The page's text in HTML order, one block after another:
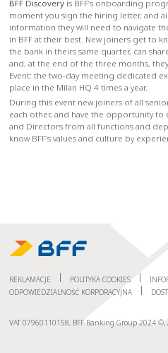
BFF Discoveryis BFF’s onboarding
moment you sign the hiring letter, and
information they will need to navigate
in BFF at their best. New joiners get to
the bank in theirs same quarter, can
and, at the end of the three months,
Event: the two-day meeting dedicated
place in the Milan HQ 4 times a year.
During this event new joiners of all
each other, and have the opportunity to
and Directors from all functions and
know BFF’s values and culture by
REKLAMACJE POLITYKA COOKIES
ODPOWIEDZIALNOŚĆ KORPORACYJNA
VAT 07960110158, BFF Banking Group 2024